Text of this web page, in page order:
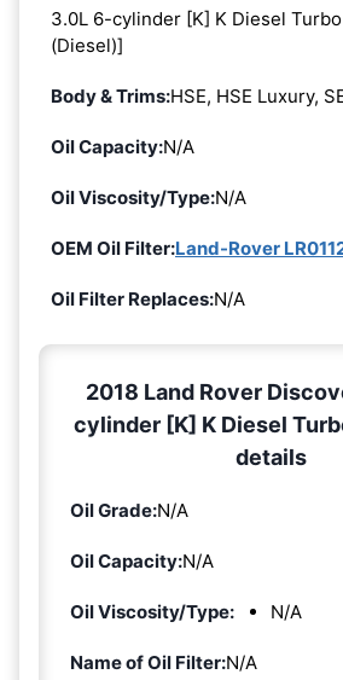
3.0L 6-cylinder [K] K Diesel
(Diesel)]
Body & Trims:HSE, HSE Luxury,
Oil Capacity:N/A
Oil Viscosity/Type:N/A
OEM Oil Filter:Land-Rover
Oil Filter Replaces:N/A
2018 Land Rover
cylinder [K] K Diesel
details
Oil Grade:N/A
Oil Capacity:N/A
Oil Viscosity/Type: N/A
Name of Oil Filter:N/A